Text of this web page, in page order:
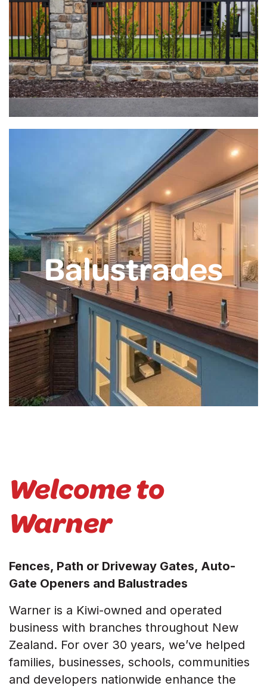
Balustrades
Welcome to
Warner
Fences, Path or Driveway Gates, Auto-
Gate Openers and Balustrades
Warner is a Kiwi-owned and operated
business with branches throughout New
Zealand. For over 30 years, we’ve helped
families, businesses, schools, communities
and developers nationwide enhance the